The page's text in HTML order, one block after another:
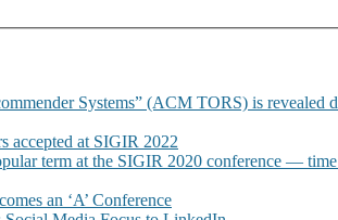
Systems” (ACM TORS) is revealed
accepted at SIGIR 2022
term at the SIGIR 2020 conference —
an ‘A’ Conference